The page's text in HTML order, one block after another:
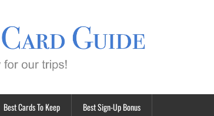
Best Cards To Keep Best Sign-Up Bonus